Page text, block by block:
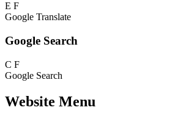
E F
Google Translate
Google Search
C F
Google Search
Website Menu